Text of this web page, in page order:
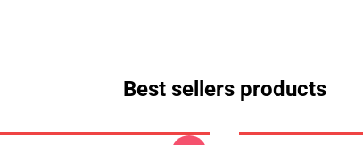
Best sellers products